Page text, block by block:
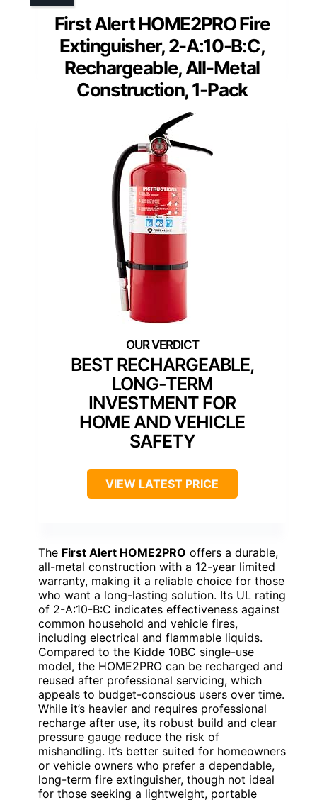
First Alert HOME2PRO Fire
Extinguisher, 2-A:10-B:C,
Rechargeable, All-Metal
Construction, 1-Pack
BEST RECHARGEABLE,
LONG-TERM
INVESTMENT FOR
HOME AND VEHICLE
SAFETY
VIEW LATEST PRICE
The First Alert HOME2PRO offers a durable,
all-metal construction with a 12-year limited
warranty, making it a reliable choice for those
who want a long-lasting solution. Its UL rating
of 2-A:10-B:C indicates effectiveness against
common household and vehicle fires,
including electrical and flammable liquids.
Compared to the Kidde 10BC single-use
model, the HOME2PRO can be recharged and
reused after professional servicing, which
appeals to budget-conscious users over time.
While it’s heavier and requires professional
recharge after use, its robust build and clear
pressure gauge reduce the risk of
mishandling. It’s better suited for homeowners
or vehicle owners who prefer a dependable,
long-term fire extinguisher, though not ideal
for those seeking a lightweight, portable